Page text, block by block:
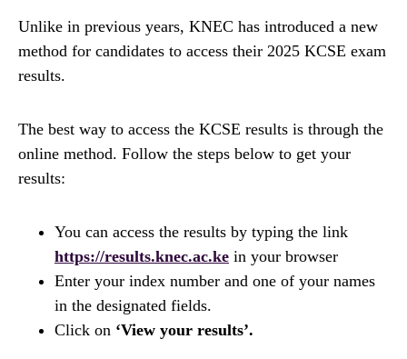
Unlike in previous years, KNEC has introduced a new
method for candidates to access their 2025 KCSE exam
results.
The best way to access the KCSE results is through the
online method. Follow the steps below to get your
results:
You can access the results by typing the link
https://results.knec.ac.ke in your browser
Enter your index number and one of your names
in the designated fields.
Click on ‘View your results’.